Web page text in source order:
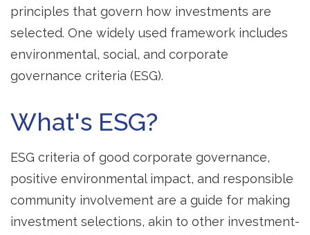
principles that govern how investments are
selected. One widely used framework includes
environmental, social, and corporate
governance criteria (ESG).
What's ESG?
ESG criteria of good corporate governance,
positive environmental impact, and responsible
community involvement are a guide for making
investment selections, akin to other investment-